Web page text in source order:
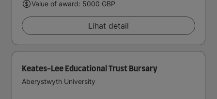
Value of award: 5000 GBP
Lihat detail
Keates-Lee Educational Trust Bursary
Aberystwyth University